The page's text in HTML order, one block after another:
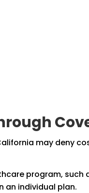
may deny
program, such
an individual plan.